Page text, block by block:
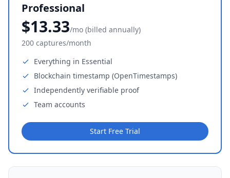
Professional
$13.33/mo (billed annually)
200 captures/month
Everything in Essential
Blockchain timestamp (OpenTimestamps)
Independently verifiable proof
Team accounts
Start Free Trial